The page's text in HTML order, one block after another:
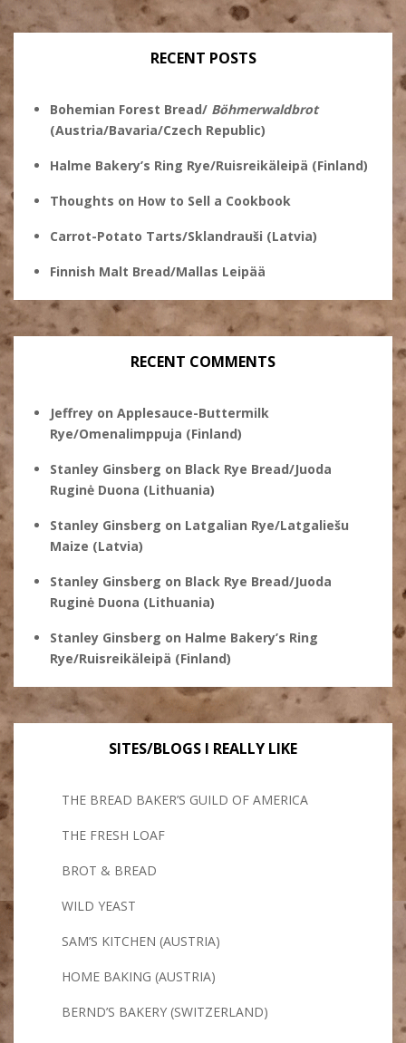
on
TwitterInstagram
Pinterest
RECENT POSTS
Bohemian Forest Bread/ Böhmerwaldbrot
(Austria/Bavaria/Czech Republic)
Halme Bakery’s Ring Rye/Ruisreikäleipä (Finland)
Thoughts on How to Sell a Cookbook
Carrot-Potato Tarts/Sklandrauši (Latvia)
Finnish Malt Bread/Mallas Leipää
RECENT COMMENTS
Jeffrey on Applesauce-Buttermilk
Rye/Omenalimppuja (Finland)
Stanley Ginsberg on Black Rye Bread/Juoda
Ruginė Duona (Lithuania)
Stanley Ginsberg on Latgalian Rye/Latgaliešu
Maize (Latvia)
Stanley Ginsberg on Black Rye Bread/Juoda
Ruginė Duona (Lithuania)
Stanley Ginsberg on Halme Bakery’s Ring
Rye/Ruisreikäleipä (Finland)
SITES/BLOGS I REALLY LIKE
THE BREAD BAKER’S GUILD OF AMERICA
THE FRESH LOAF
BROT & BREAD
WILD YEAST
SAM’S KITCHEN (AUSTRIA)
HOME BAKING (AUSTRIA)
BERND’S BAKERY (SWITZERLAND)